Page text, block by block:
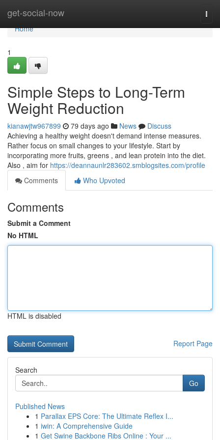
get-social-now
Home
Home
1
Simple Steps to Long-Term
Weight Reduction
kianawjtw967899 79 days ago News
Discuss
Achieving a healthy weight doesn't demand intense measures.
Rather focus on small changes to your lifestyle. Start by
incorporating more fruits, greens , and lean protein into the diet.
Also , aim for https://deannaunlr283602.smblogsites.com/profile
Comments
Who Upvoted
Comments
Submit a Comment
No HTML
HTML is disabled
Report Page
Search
Go
Published News
1 Parallax EPS Core: The Ultimate Reflex I...
1 iwin: A Comprehensive Guide
1 Get Swine Backbone Ribs Online : Your ...